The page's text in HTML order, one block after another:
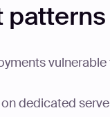
dedicated